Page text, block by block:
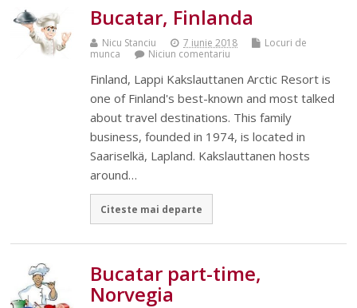
Bucatar, Finlanda
Nicu Stanciu 7 iunie 2018
Locuri de
munca
Niciun comentariu
Finland, Lappi Kakslauttanen Arctic Resort is
one of Finland's best-known and most talked
about travel destinations. This family
business, founded in 1974, is located in
Saariselkä, Lapland. Kakslauttanen hosts
around…
Citeste mai departe
Bucatar part-time,
Norvegia